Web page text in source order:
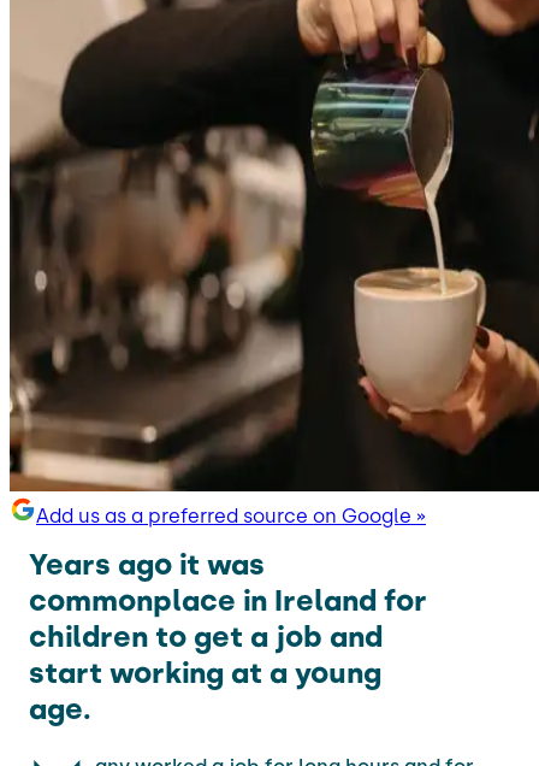
Add us as a preferred source on Google »
Years ago it was
commonplace in Ireland for
children to get a job and
start working at a young
age.